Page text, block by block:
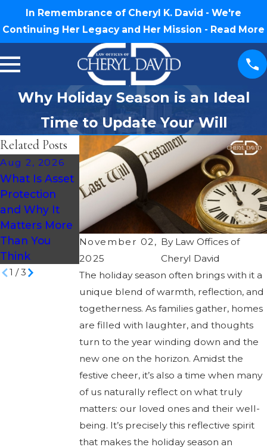
In Remembrance of Cheryl K. David - We're
Continuing Her Legacy and Her Mission - Read More
Why Holiday Season is an Ideal
Time to Update Your Will
November 02,
2025
By Law Offices of
Cheryl David
The holiday season often brings with it a
unique blend of warmth, reflection, and
togetherness. As families gather, homes
are filled with laughter, and thoughts
turn to the year winding down and the
new one on the horizon. Amidst the
festive cheer, it’s also a time when many
of us naturally reflect on what truly
matters: our loved ones and their well-
being. It’s precisely this reflective spirit
that makes the holiday season an
Related Posts
Aug 2, 2026
What Is Asset
Protection
and Why It
Matters More
Than You
Think
Jul 30, 2026
What
Happens If
You Die
Without a Will
in North
Carolina?
Jul 16, 2026
How Much
Does an
Estate Plan
Cost in North
Carolina?
1 /3